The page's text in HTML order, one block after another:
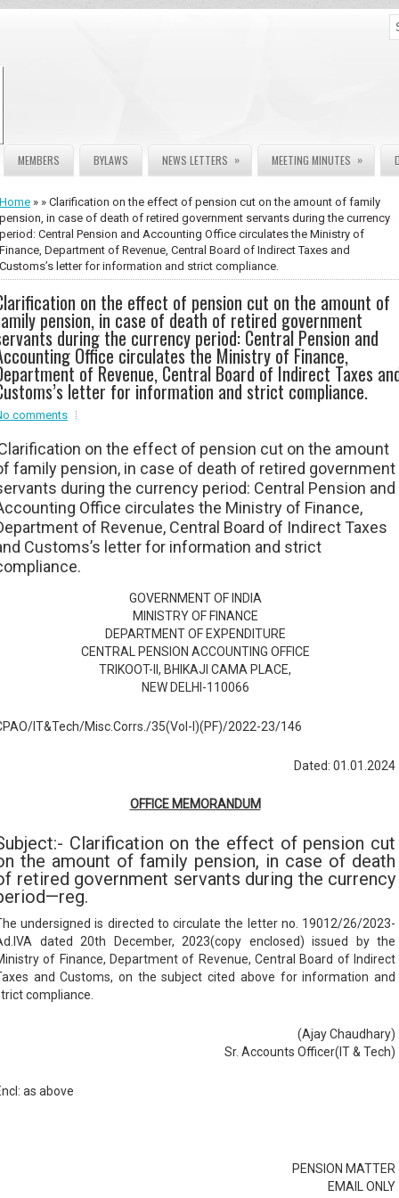
MEMBERS BYLAWS NEWS LETTERS » MEETING MINUTES »
Home » » Clarification on the effect of pension cut on the amount of family
pension, in case of death of retired government servants during the currency
period: Central Pension and Accounting Office circulates the Ministry of
Finance, Department of Revenue, Central Board of Indirect Taxes and
Customs’s letter for information and strict compliance.
on the effect of pension cut on the amount of
pension, in case of death of retired government
during the currency period: Central Pension and
Office circulates the Ministry of Finance,
of Revenue, Central Board of Indirect Taxes
letter for information and strict compliance.
comments
on the effect of pension cut on the amount
family pension, in case of death of retired government
during the currency period: Central Pension and
Office circulates the Ministry of Finance,
of Revenue, Central Board of Indirect Taxes
Customs’s letter for information and strict
GOVERNMENT OF INDIA
MINISTRY OF FINANCE
DEPARTMENT OF EXPENDITURE
CENTRAL PENSION ACCOUNTING OFFICE
TRIKOOT-II, BHIKAJI CAMA PLACE,
NEW DELHI-110066
IT&Tech/Misc.Corrs./35(Vol-I)(PF)/2022-23/146
Dated: 01.01.2024
OFFICE MEMORANDUM
Clarification on the effect of pension cut
the amount of family pension, in case of death
retired government servants during the currency
undersigned is directed to circulate the letter no. 19012/26/2023-
dated 20th December, 2023(copy enclosed) issued by the
of Finance, Department of Revenue, Central Board of Indirect
and Customs, on the subject cited above for information and
compliance.
(Ajay Chaudhary)
Sr. Accounts Officer(IT & Tech)
as above
PENSION MATTER
EMAIL ONLY